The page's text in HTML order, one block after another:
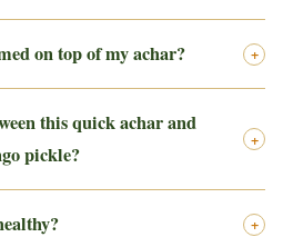
on top of my achar? +
this quick achar and
pickle?
+
+